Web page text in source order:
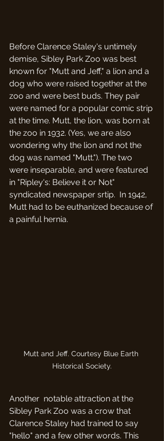
Before Clarence Staley's untimely
demise, Sibley Park Zoo was best
known for "Mutt and Jeff," a lion and a
dog who were raised together at the
zoo and were best buds. They pair
were named for a popular comic strip
at the time. Mutt, the lion, was born at
the zoo in 1932. (Yes, we are also
wondering why the lion and not the
dog was named "Mutt."). The two
were inseparable, and were featured
in "Ripley's: Believe it or Not"
syndicated newspaper srtip.  In 1942,
Mutt had to be euthanized because of
a painful hernia.
Mutt and Jeff. Courtesy Blue Earth
Historical Society.
Another  notable attraction at the
Sibley Park Zoo was a crow that
Clarence Staley had trained to say
"hello" and a few other words. This